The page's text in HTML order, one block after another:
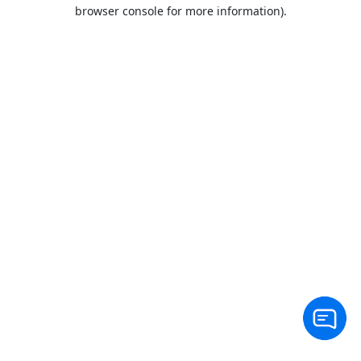
browser console for more information).